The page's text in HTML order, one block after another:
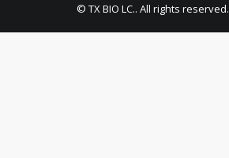
© TX BIO LC.. All rights reserved.